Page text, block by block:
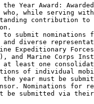
Year Award:
while serving
contribution to
to submit
and diverse
Expeditionary
and Marine Corps
at least one
of individual
year must be
Nominations for
be submitted via